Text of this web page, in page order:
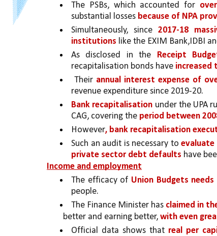
The PSBs, which accounted for
substantial losses because of NPA
Simultaneously, since 2017-18
institutions like the EXIM Bank,IDBI
As disclosed in the Receipt
recapitalisation bonds have increased
Their annual interest expense of
revenue expenditure since 2019-20.
Bank recapitalisation under the UPA
CAG, covering the period between
However, bank recapitalisation
Such an audit is necessary to evaluate
private sector debt defaults have
Income and employment
The efficacy of Union Budgets
people.
The Finance Minister has claimed in
better and earning better, with even
Official data shows that real per